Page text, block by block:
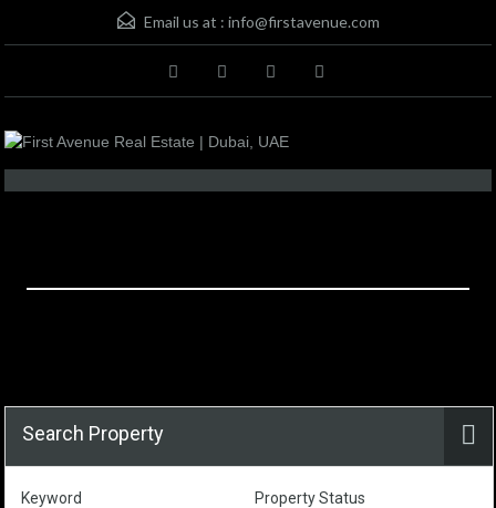
Email us at : info@firstavenue.com
Search Property
Keyword Property Status